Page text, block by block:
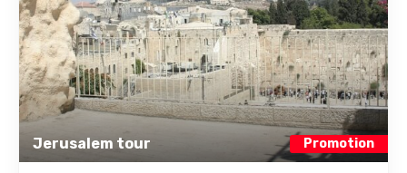
Jerusalem tour Promotion